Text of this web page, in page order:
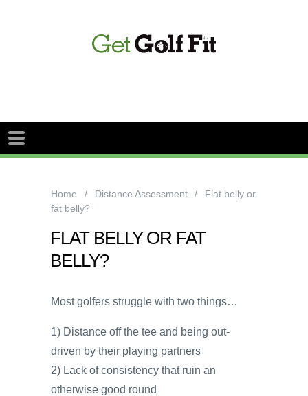
Home Distance Assessment
Flat belly or
fat belly?
FLAT BELLY OR FAT
BELLY?
Most golfers struggle with two things…
1) Distance off the tee and being out-
driven by their playing partners
2) Lack of consistency that ruin an
otherwise good round